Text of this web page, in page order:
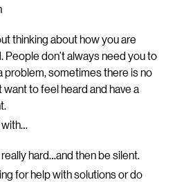
thinking about how you are
People don’t always need you to
problem, sometimes there is no
to feel heard and have a
with…
hard…and then be silent.
for help with solutions or do